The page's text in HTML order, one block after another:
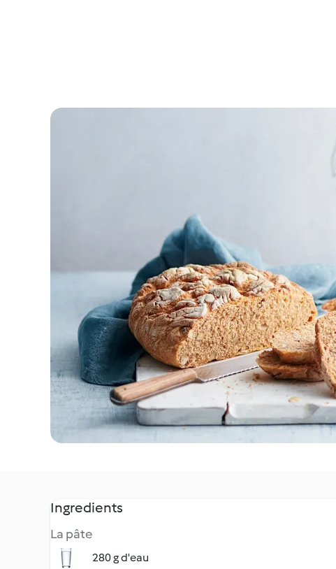
Ingredients
La pâte
280 g d'eau